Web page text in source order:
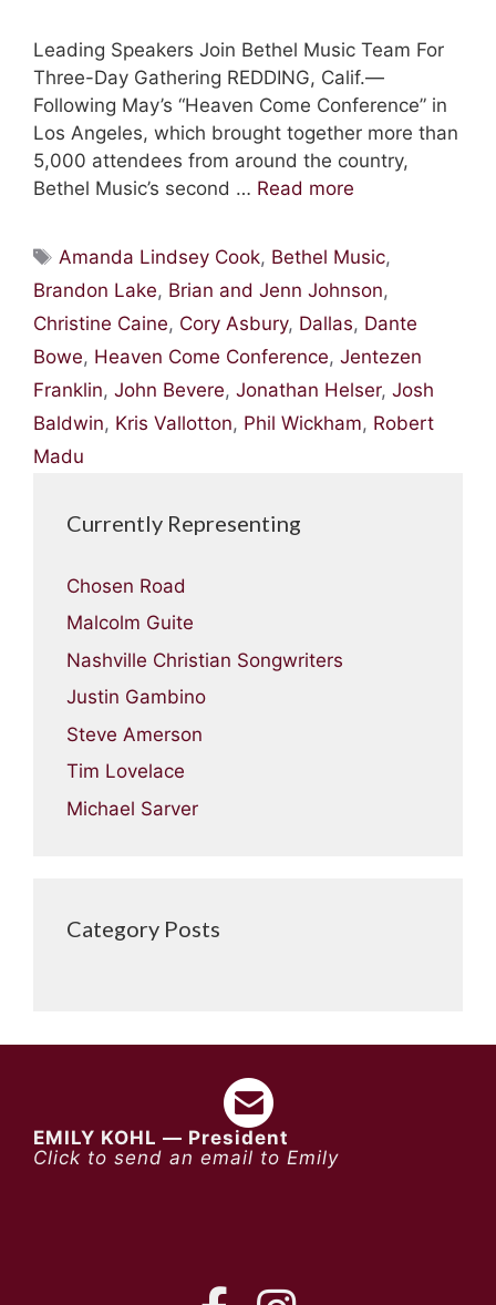
Leading Speakers Join Bethel Music Team For
Three-Day Gathering REDDING, Calif.—
Following May’s “Heaven Come Conference” in
Los Angeles, which brought together more than
5,000 attendees from around the country,
Bethel Music’s second … Read more
Tags
Amanda Lindsey Cook, Bethel Music,
Brandon Lake, Brian and Jenn Johnson,
Christine Caine, Cory Asbury, Dallas, Dante
Bowe, Heaven Come Conference, Jentezen
Franklin, John Bevere, Jonathan Helser, Josh
Baldwin, Kris Vallotton, Phil Wickham, Robert
Madu
Currently Representing
Chosen Road
Malcolm Guite
Nashville Christian Songwriters
Justin Gambino
Steve Amerson
Tim Lovelace
Michael Sarver
Category Posts
EMILY KOHL — President
Click to send an email to Emily